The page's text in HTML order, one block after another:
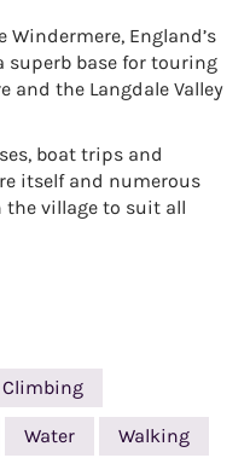
England’s
superb base for touring
and the Langdale Valley
boat trips and
itself and numerous
village to suit all
Climbing
Water Walking